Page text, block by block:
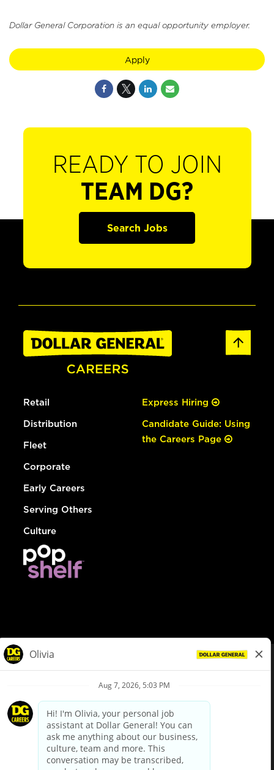
Dollar General Corporation is an equal opportunity employer.
Apply
READY TO JOIN
TEAM DG?
Search Jobs
Retail
Distribution
Fleet
Corporate
Early Careers
Serving Others
Culture
Express Hiring
Candidate Guide: Using
the Careers Page
Privacy Policy
Your Privacy Choices
California Employee and Third Party Privacy Policy
Applicant Privacy Notice